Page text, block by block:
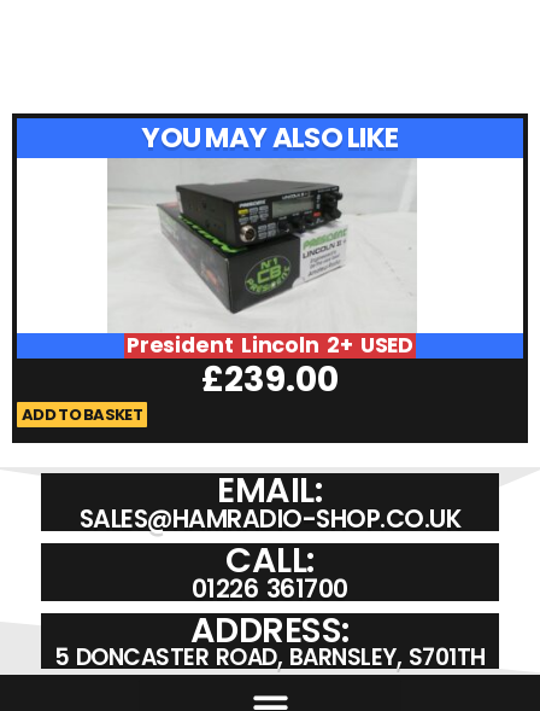
YOU MAY ALSO LIKE
President Lincoln 2+ USED
£239.00
ADD TO BASKET
EMAIL:
SALES@HAMRADIO-SHOP.CO.UK
CALL:
01226 361700
ADDRESS:
5 DONCASTER ROAD, BARNSLEY, S701TH